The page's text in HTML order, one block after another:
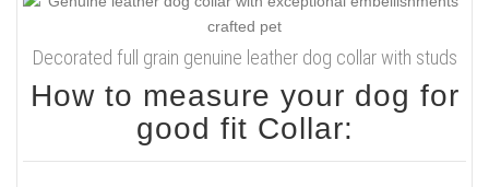
Decorated full grain genuine leather dog collar with studs
How to measure your dog for
good fit Collar: